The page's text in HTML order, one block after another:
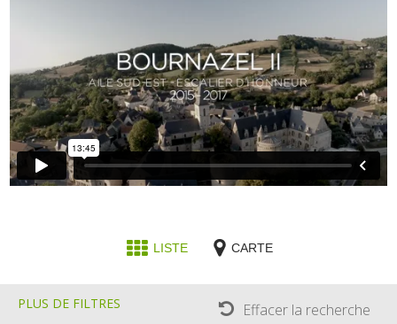
LISTE CARTE
PLUS DE FILTRES Effacer la recherche